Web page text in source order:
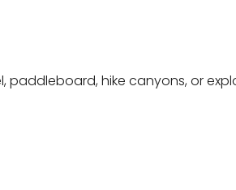
paddleboard, hike canyons, or